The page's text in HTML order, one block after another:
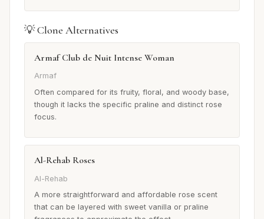
💡 Clone Alternatives
Armaf Club de Nuit Intense Woman
Armaf
Often compared for its fruity, floral, and woody base,
though it lacks the specific praline and distinct rose
focus.
Al-Rehab Roses
Al-Rehab
A more straightforward and affordable rose scent
that can be layered with sweet vanilla or praline